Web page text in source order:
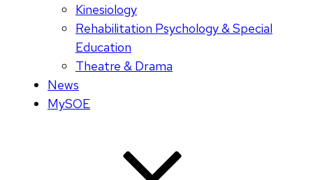
Kinesiology
Rehabilitation Psychology & Special
Education
Theatre & Drama
News
MySOE